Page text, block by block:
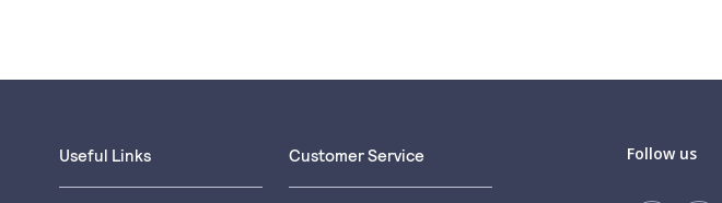
Useful Links Customer Service Follow us